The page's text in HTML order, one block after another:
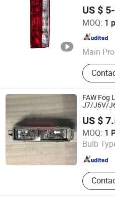
US $
MOQ: 1
Main
Dump
Duty
Auto
New
Car,
Jinan Fortius International
Shandong , China
FAW Fog
J7/J6V/
Truck
US $
MOQ: 1
Bulb
Jinan Raydiant Automobile
Shandong , China